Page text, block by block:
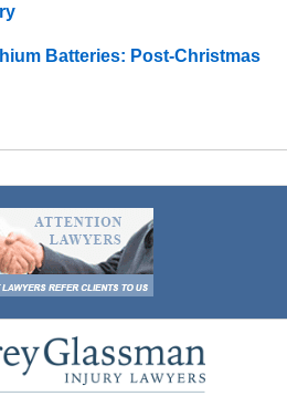
Batteries: Post-Christmas
Information